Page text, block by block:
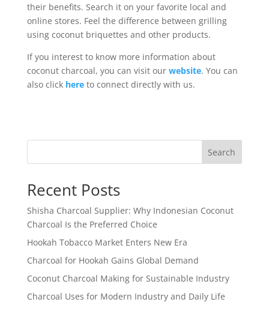
their benefits. Search it on your favorite local and
online stores. Feel the difference between grilling
using coconut briquettes and other products.
If you interest to know more information about
coconut charcoal, you can visit our website. You can
also click hereto connect directly with us.
Search
Recent Posts
Shisha Charcoal Supplier: Why Indonesian Coconut
Charcoal Is the Preferred Choice
Hookah Tobacco Market Enters New Era
Charcoal for Hookah Gains Global Demand
Coconut Charcoal Making for Sustainable Industry
Charcoal Uses for Modern Industry and Daily Life